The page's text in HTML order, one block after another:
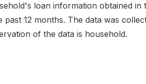
loan information obtained
past 12 months. The data was
of the data is household.